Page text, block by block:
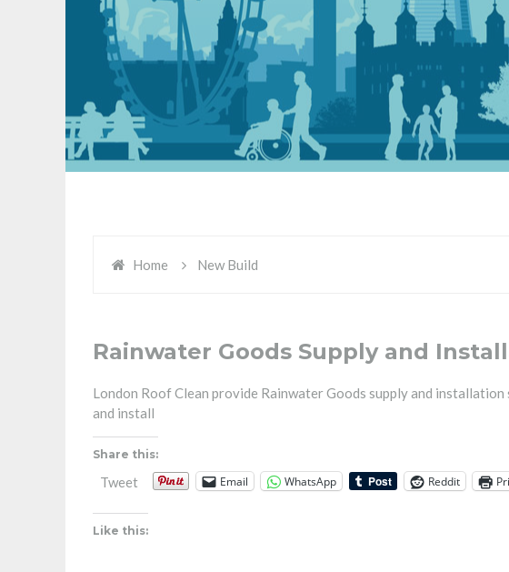
Home New Build
Rainwater Goods Supply and
London Roof Clean provide Rainwater Goods supply and
and install
Share this:
Tweet Email WhatsApp Reddit
Like this: